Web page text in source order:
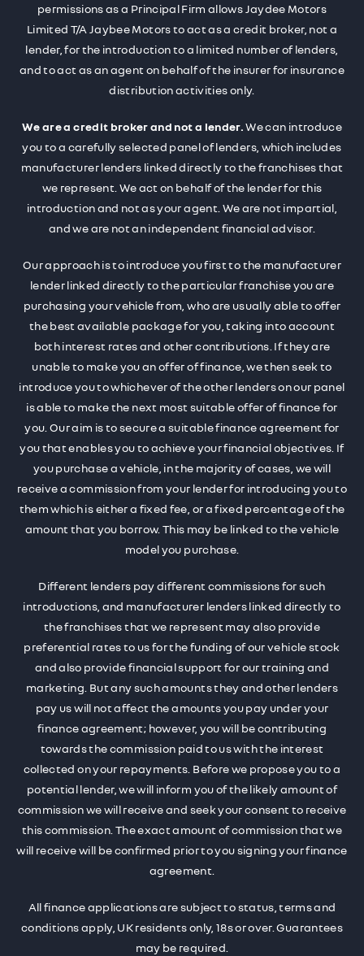
permissions as a Principal Firm allows Jaydee Motors
Limited T/A Jaybee Motors to act as a credit broker, not a
lender, for the introduction to a limited number of lenders,
and to act as an agent on behalf of the insurer for insurance
distribution activities only.
We are a credit broker and not a lender.We can introduce
you to a carefully selected panel of lenders, which includes
manufacturer lenders linked directly to the franchises that
we represent. We act on behalf of the lender for this
introduction and not as your agent. We are not impartial,
and we are not an independent financial advisor.
Our approach is to introduce you first to the manufacturer
lender linked directly to the particular franchise you are
purchasing your vehicle from, who are usually able to offer
the best available package for you, taking into account
both interest rates and other contributions. If they are
unable to make you an offer of finance, we then seek to
introduce you to whichever of the other lenders on our panel
is able to make the next most suitable offer of finance for
you. Our aim is to secure a suitable finance agreement for
you that enables you to achieve your financial objectives. If
you purchase a vehicle, in the majority of cases, we will
receive a commission from your lender for introducing you to
them which is either a fixed fee, or a fixed percentage of the
amount that you borrow. This may be linked to the vehicle
model you purchase.
Different lenders pay different commissions for such
introductions, and manufacturer lenders linked directly to
the franchises that we represent may also provide
preferential rates to us for the funding of our vehicle stock
and also provide financial support for our training and
marketing. But any such amounts they and other lenders
pay us will not affect the amounts you pay under your
finance agreement; however, you will be contributing
towards the commission paid to us with the interest
collected on your repayments. Before we propose you to a
potential lender, we will inform you of the likely amount of
commission we will receive and seek your consent to receive
this commission. The exact amount of commission that we
will receive will be confirmed prior to you signing your finance
agreement.
All finance applications are subject to status, terms and
conditions apply, UK residents only, 18s or over. Guarantees
may be required.